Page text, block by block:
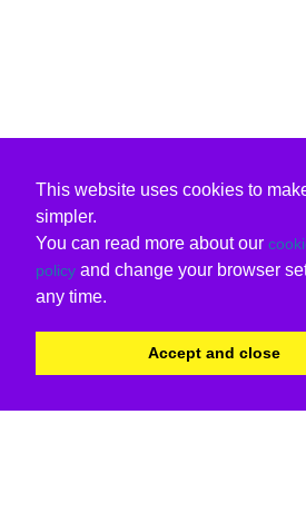
This website uses cookies to
simpler.
You can read more about our
policy and change your browser
any time.
Accept and close